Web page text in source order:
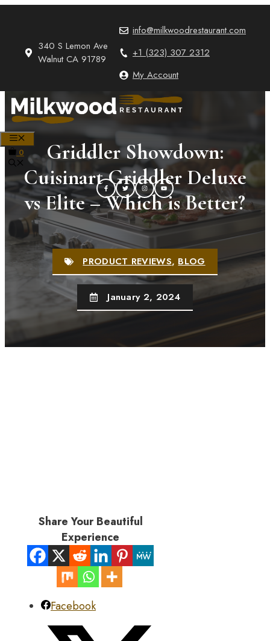
340 S Lemon Ave
Walnut CA 91789
info@milkwoodrestaurant.com
+1 (323) 307 2312
My Account
0
Griddler Showdown:
Cuisinart Griddler Deluxe
vs Elite – Which is Better?
PRODUCT REVIEWS,BLOG
January 2, 2024
Share Your Beautiful
Experience
Facebook